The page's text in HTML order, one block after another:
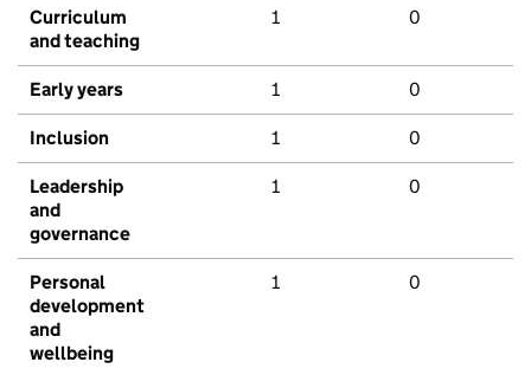
Curriculum
and teaching
1 0
Early years 1 0
Inclusion 1 0
Leadership
and
governance
1 0
Personal
development
and
wellbeing
1 0